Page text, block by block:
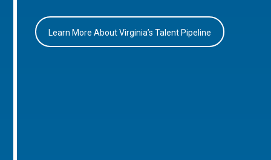
Learn More About Virginia’s Talent Pipeline